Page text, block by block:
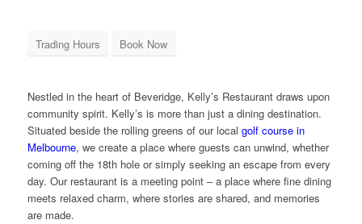
Trading Hours Book Now
Nestled in the heart of Beveridge, Kelly’s Restaurant draws upon
community spirit. Kelly’s is more than just a dining destination.
Situated beside the rolling greens of our local golf course in
Melbourne, we create a place where guests can unwind, whether
coming off the 18th hole or simply seeking an escape from every
day. Our restaurant is a meeting point – a place where fine dining
meets relaxed charm, where stories are shared, and memories
are made.